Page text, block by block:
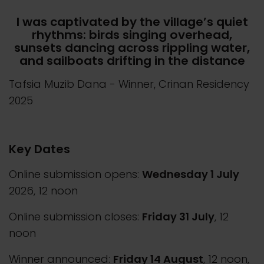
I was captivated by the village’s quiet
rhythms: birds singing overhead,
sunsets dancing across rippling water,
and sailboats drifting in the distance
Tafsia Muzib Dana - Winner, Crinan Residency
2025
Key Dates
Online submission opens: Wednesday 1 July
2026, 12 noon
Online submission closes: Friday 31 July, 12
noon
Winner announced: Friday 14 August, 12 noon,